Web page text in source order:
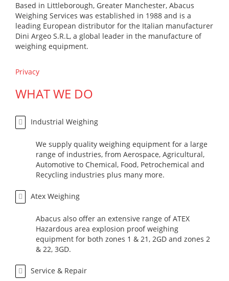
Based in Littleborough, Greater Manchester, Abacus
Weighing Services was established in 1988 and is a
leading European distributor for the Italian manufacturer
Dini Argeo S.R.L, a global leader in the manufacture of
weighing equipment.
Privacy
WHAT WE DO
Industrial Weighing
We supply quality weighing equipment for a large
range of industries, from Aerospace, Agricultural,
Automotive to Chemical, Food, Petrochemical and
Recycling industries plus many more.
Atex Weighing
Abacus also offer an extensive range of ATEX
Hazardous area explosion proof weighing
equipment for both zones 1 & 21, 2GD and zones 2
& 22, 3GD.
Service & Repair